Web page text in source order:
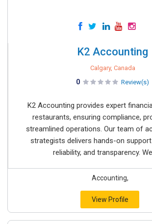
K2 Accounting
Calgary, Canada
0 Review(s)
K2 Accounting provides expert
restaurants, ensuring compliance,
streamlined operations. Our team of
strategists delivers hands-on
reliability, and transparency.
Accounting,
View Profile